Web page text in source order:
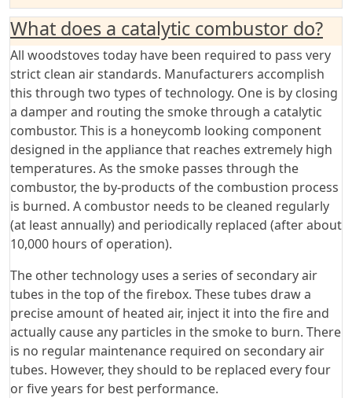
What does a catalytic combustor do?
All woodstoves today have been required to pass very
strict clean air standards. Manufacturers accomplish
this through two types of technology. One is by closing
a damper and routing the smoke through a catalytic
combustor. This is a honeycomb looking component
designed in the appliance that reaches extremely high
temperatures. As the smoke passes through the
combustor, the by-products of the combustion process
is burned. A combustor needs to be cleaned regularly
(at least annually) and periodically replaced (after about
10,000 hours of operation).
The other technology uses a series of secondary air
tubes in the top of the firebox. These tubes draw a
precise amount of heated air, inject it into the fire and
actually cause any particles in the smoke to burn. There
is no regular maintenance required on secondary air
tubes. However, they should to be replaced every four
or five years for best performance.